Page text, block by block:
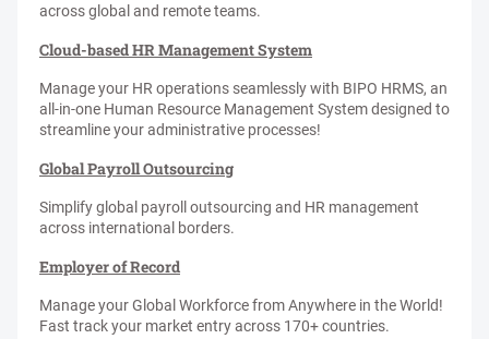
across global and remote teams.
Cloud-based HR Management System
Manage your HR operations seamlessly with BIPO HRMS, an
all-in-one Human Resource Management System designed to
streamline your administrative processes!
Global Payroll Outsourcing
Simplify global payroll outsourcing and HR management
across international borders.
Employer of Record
Manage your Global Workforce from Anywhere in the World!
Fast track your market entry across 170+ countries.